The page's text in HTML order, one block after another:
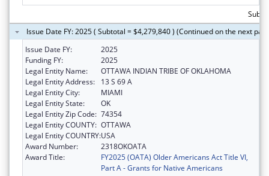
Issue Date FY: 2025 ( Subtotal = $4,279,840 ) (Continued on the next
Issue Date FY:
2025
Funding FY:
2025
Legal Entity Name:
OTTAWA INDIAN TRIBE OF OKLAHOMA
Legal Entity Address:
13 S 69 A
Legal Entity City:
MIAMI
Legal Entity State:
OK
Legal Entity Zip Code: 74354
Legal Entity COUNTY: OTTAWA
Legal Entity COUNTRY:USA
Award Number:
2318OKOATA
Award Title:
FY2025 (OATA) Older Americans Act Title VI,
Part A - Grants for Native Americans